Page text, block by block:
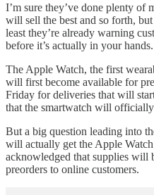
I’m sure they’ve done plenty of
will sell the best and so forth,
least they’re already warning
before it’s actually in your hands.
The Apple Watch, the first
will first become available for
Friday for deliveries that will
that the smartwatch will
But a big question leading into
will actually get the Apple
acknowledged that supplies
preorders to online customers.